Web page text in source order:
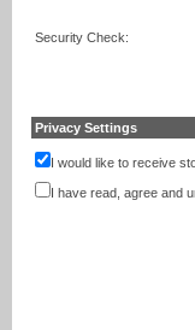
Security Check:
Privacy Settings
I would like to receive
I have read, agree and